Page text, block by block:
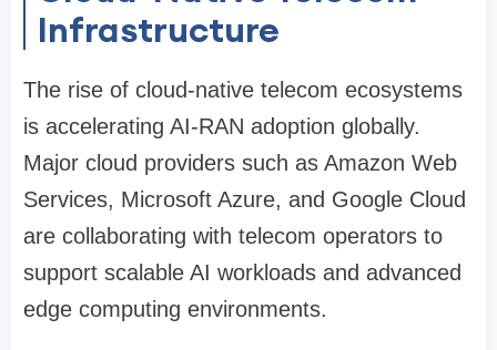
Infrastructure
The rise of cloud-native telecom ecosystems
is accelerating AI-RAN adoption globally.
Major cloud providers such as Amazon Web
Services, Microsoft Azure, and Google Cloud
are collaborating with telecom operators to
support scalable AI workloads and advanced
edge computing environments.